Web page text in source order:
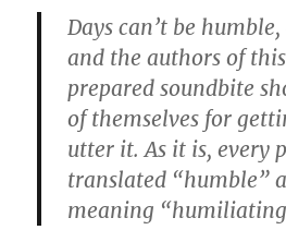
Days can’t be
and the authors of
prepared soundbite
of themselves for
utter it. As it is, every
translated “humble”
meaning